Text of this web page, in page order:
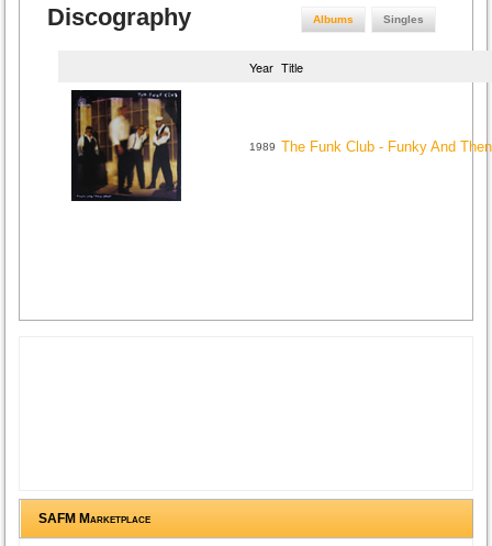
Discography Albums Singles
Year Title
1989 The Funk Club - Funky And
SAFM Marketplace